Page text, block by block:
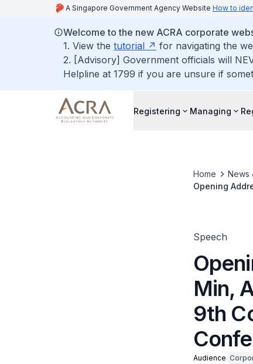
A Singapore Government Agency Website How to
Welcome to the new ACRA corporate
1. View the tutorial
for navigating the
2. [Advisory] Government officials will
Helpline at 1799 if you are unsure if
Registering Managing
Home News
Opening
Speech
Min,
9th
Audience